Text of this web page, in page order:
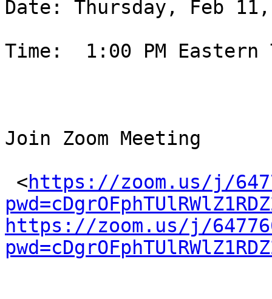
Date: Thursday, Feb
Time:  1:00 PM Eastern
Join Zoom Meeting
<https://zoom.us/j/
https://zoom.us/j/